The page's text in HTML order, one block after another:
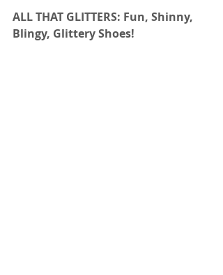
ALL THAT GLITTERS: Fun, Shinny,
Blingy, Glittery Shoes!